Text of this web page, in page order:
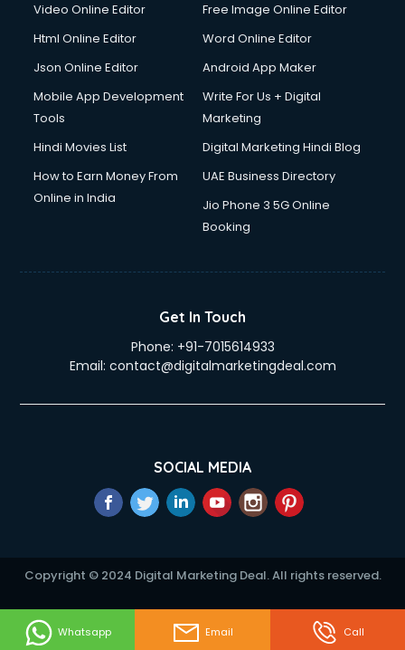
Video Online Editor
Free Image Online Editor
Html Online Editor
Word Online Editor
Json Online Editor
Android App Maker
Mobile App Development
Tools
Write For Us + Digital
Marketing
Hindi Movies List
Digital Marketing Hindi Blog
How to Earn Money From
Online in India
UAE Business Directory
Jio Phone 3 5G Online
Booking
Get In Touch
Phone: +91-7015614933
Email: contact@digitalmarketingdeal.com
SOCIAL MEDIA
Copyright © 2024 Digital Marketing Deal. All rights reserved.
Whatsapp Email Call